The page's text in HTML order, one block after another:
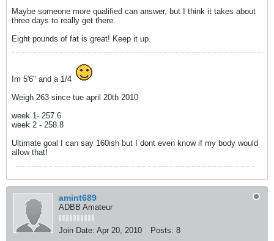
Maybe someone more qualified can answer, but I think it takes about
three days to really get there.
Eight pounds of fat is great! Keep it up.
Im 5'6" and a 1/4
Weigh 263 since tue april 20th 2010
week 1- 257.6
week 2 - 258.8
Ultimate goal I can say 160ish but I dont even know if my body would
allow that!
amint689
ADBB Amateur
Join Date: Apr 20, 2010 Posts: 8